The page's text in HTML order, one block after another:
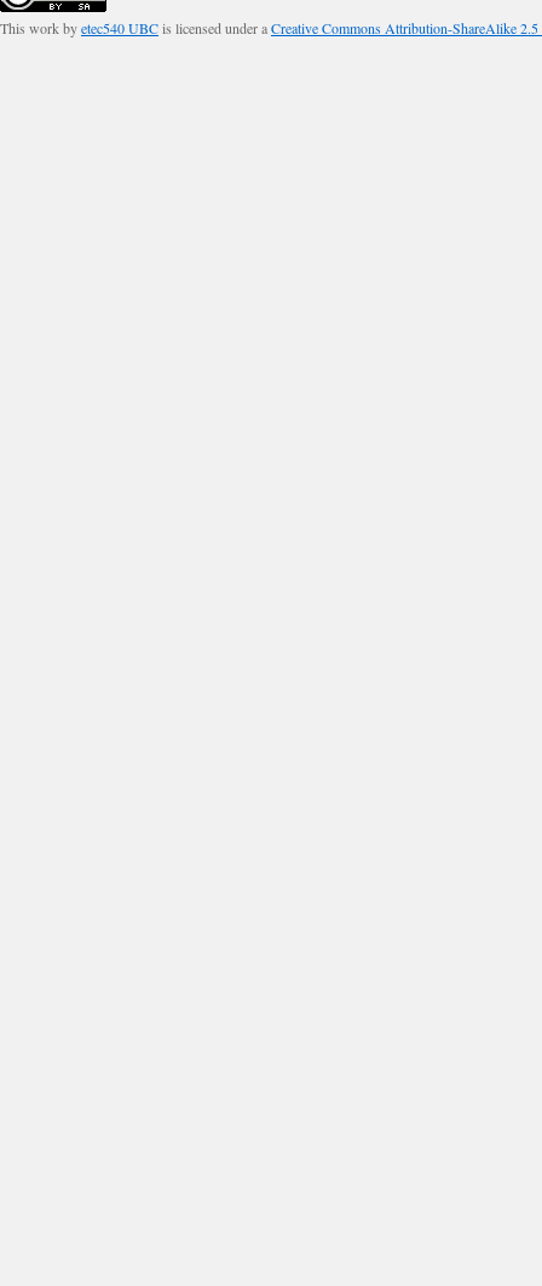
This work byetec540 UBCis licensed under aCreative Commons Attribution-ShareAlike 2.5